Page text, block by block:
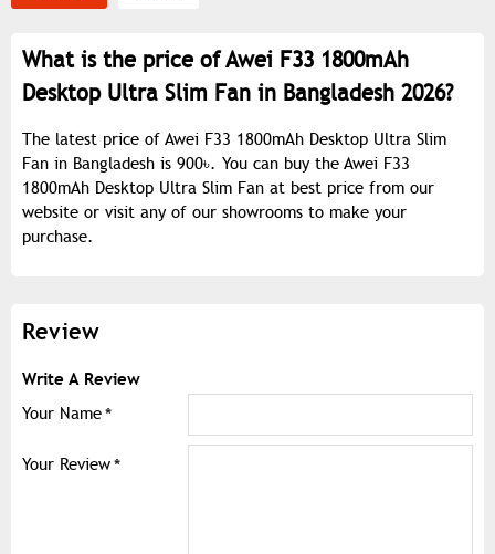
What is the price of Awei F33 1800mAh
Desktop Ultra Slim Fan in Bangladesh 2026?
The latest price of Awei F33 1800mAh Desktop Ultra Slim
Fan in Bangladesh is 900৳. You can buy the Awei F33
1800mAh Desktop Ultra Slim Fan at best price from our
website or visit any of our showrooms to make your
purchase.
Review
Write A Review
Your Name
Your Review